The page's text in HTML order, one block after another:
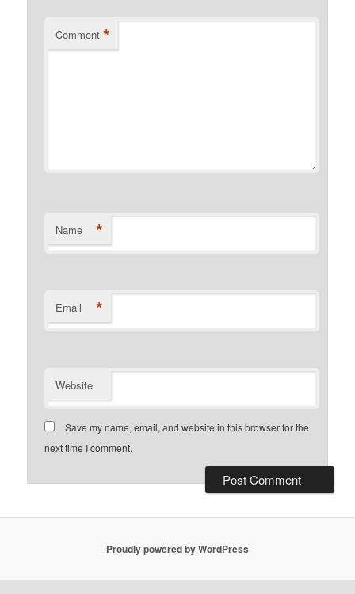
Comment *
Name *
Email *
Website
Save my name, email, and website in this browser for the
next time I comment.
Proudly powered by WordPress